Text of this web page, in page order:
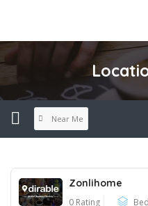
Near Me
Zonlihome
0 Rating